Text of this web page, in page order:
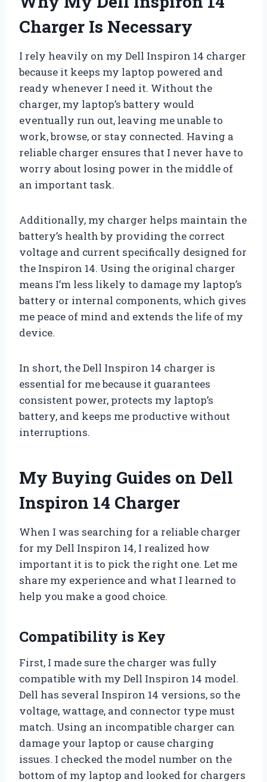
Charger Is Necessary
I rely heavily on my Dell Inspiron 14 charger
because it keeps my laptop powered and
ready whenever I need it. Without the
charger, my laptop’s battery would
eventually run out, leaving me unable to
work, browse, or stay connected. Having a
reliable charger ensures that I never have to
worry about losing power in the middle of
an important task.
Additionally, my charger helps maintain the
battery’s health by providing the correct
voltage and current specifically designed for
the Inspiron 14. Using the original charger
means I’m less likely to damage my laptop’s
battery or internal components, which gives
me peace of mind and extends the life of my
device.
In short, the Dell Inspiron 14 charger is
essential for me because it guarantees
consistent power, protects my laptop’s
battery, and keeps me productive without
interruptions.
My Buying Guides on Dell
Inspiron 14 Charger
When I was searching for a reliable charger
for my Dell Inspiron 14, I realized how
important it is to pick the right one. Let me
share my experience and what I learned to
help you make a good choice.
Compatibility is Key
First, I made sure the charger was fully
compatible with my Dell Inspiron 14 model.
Dell has several Inspiron 14 versions, so the
voltage, wattage, and connector type must
match. Using an incompatible charger can
damage your laptop or cause charging
issues. I checked the model number on the
bottom of my laptop and looked for chargers